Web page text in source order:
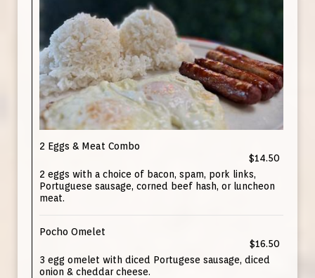
2 Eggs & Meat Combo
$14.50
2 eggs with a choice of bacon, spam, pork links,
Portuguese sausage, corned beef hash, or luncheon
meat.
Pocho Omelet
$16.50
3 egg omelet with diced Portugese sausage, diced
onion & cheddar cheese.